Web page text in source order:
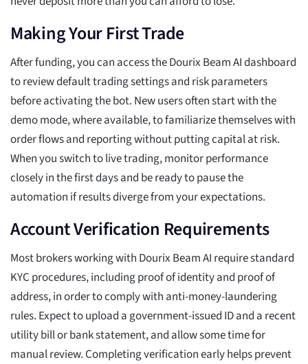
Making Your First Trade
After funding, you can access the Dourix Beam AI dashboard
to review default trading settings and risk parameters
before activating the bot. New users often start with the
demo mode, where available, to familiarize themselves with
order flows and reporting without putting capital at risk.
When you switch to live trading, monitor performance
closely in the first days and be ready to pause the
automation if results diverge from your expectations.
Account Verification Requirements
Most brokers working with Dourix Beam AI require standard
KYC procedures, including proof of identity and proof of
address, in order to comply with anti-money-laundering
rules. Expect to upload a government-issued ID and a recent
utility bill or bank statement, and allow some time for
manual review. Completing verification early helps prevent